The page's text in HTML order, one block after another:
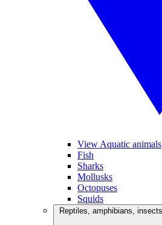
View Aquatic animals
Fish
Sharks
Mollusks
Octopuses
Squids